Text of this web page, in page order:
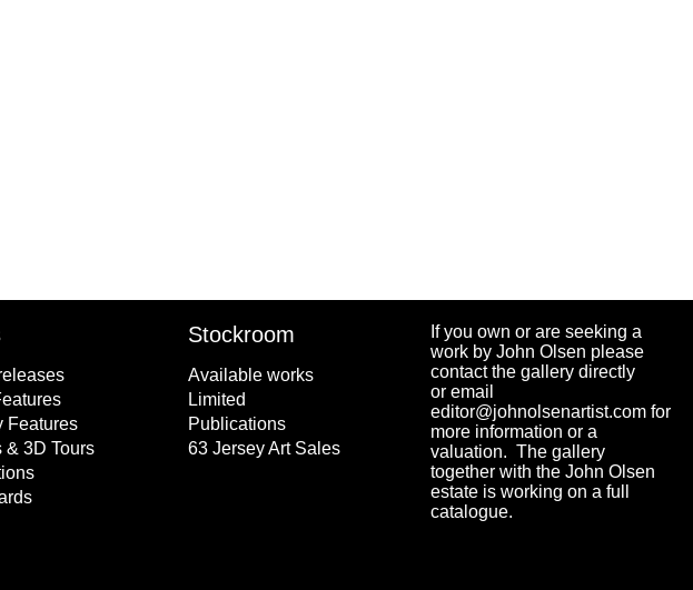
Features
& 3D Tours
Stockroom
Available works
Limited
Publications
63 Jersey Art Sales
If you own or are seeking a
work by John Olsen please
contact the gallery directly
or email
editor@johnolsenartist.com for
more information or a
valuation. The gallery
together with the John Olsen
estate is working on a full
catalogue.